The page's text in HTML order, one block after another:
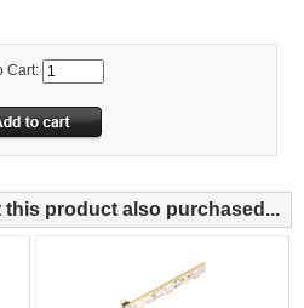
Cart:
product also purchased...